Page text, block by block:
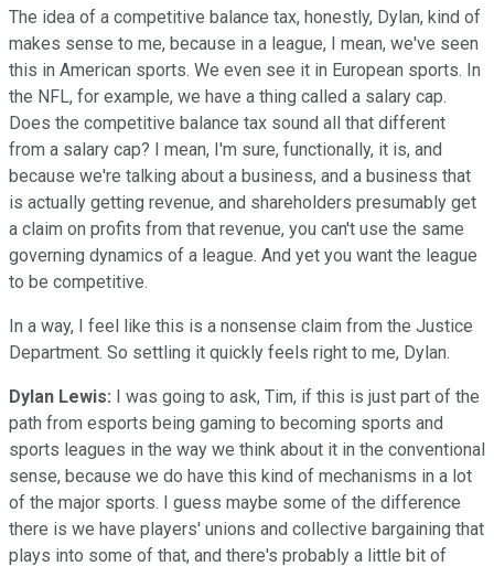
The idea of a competitive balance tax, honestly, Dylan, kind of
makes sense to me, because in a league, I mean, we've seen
this in American sports. We even see it in European sports. In
the NFL, for example, we have a thing called a salary cap.
Does the competitive balance tax sound all that different
from a salary cap? I mean, I'm sure, functionally, it is, and
because we're talking about a business, and a business that
is actually getting revenue, and shareholders presumably get
a claim on profits from that revenue, you can't use the same
governing dynamics of a league. And yet you want the league
to be competitive.
In a way, I feel like this is a nonsense claim from the Justice
Department. So settling it quickly feels right to me, Dylan.
Dylan Lewis: I was going to ask, Tim, if this is just part of the
path from esports being gaming to becoming sports and
sports leagues in the way we think about it in the conventional
sense, because we do have this kind of mechanisms in a lot
of the major sports. I guess maybe some of the difference
there is we have players' unions and collective bargaining that
plays into some of that, and there's probably a little bit of